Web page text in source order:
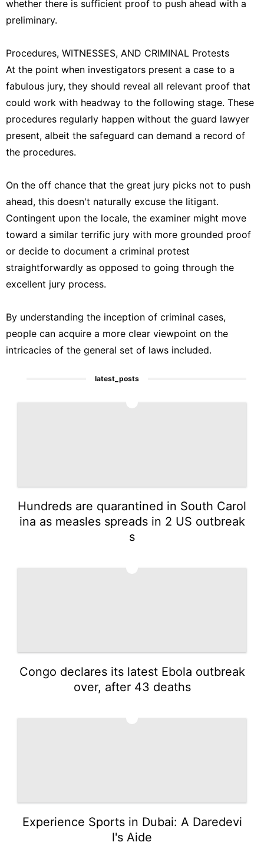
whether there is sufficient proof to push ahead with a
preliminary.
Procedures, WITNESSES, AND CRIMINAL Protests
At the point when investigators present a case to a
fabulous jury, they should reveal all relevant proof that
could work with headway to the following stage. These
procedures regularly happen without the guard lawyer
present, albeit the safeguard can demand a record of
the procedures.
On the off chance that the great jury picks not to push
ahead, this doesn't naturally excuse the litigant.
Contingent upon the locale, the examiner might move
toward a similar terrific jury with more grounded proof
or decide to document a criminal protest
straightforwardly as opposed to going through the
excellent jury process.
By understanding the inception of criminal cases,
people can acquire a more clear viewpoint on the
intricacies of the general set of laws included.
latest_posts
Hundreds are quarantined in South Carol
ina as measles spreads in 2 US outbreak
s
Congo declares its latest Ebola outbreak
over, after 43 deaths
Experience Sports in Dubai: A Daredevi
l's Aide